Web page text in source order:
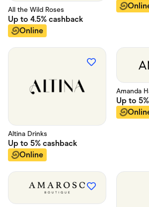
All the Wild Roses
Up to 4.5% cashback
Online
Altina Drinks
Up to 5% cashback
Online
Amanda
Up to 5%